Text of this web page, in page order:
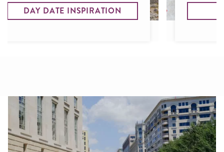
DAY DATE INSPIRATION